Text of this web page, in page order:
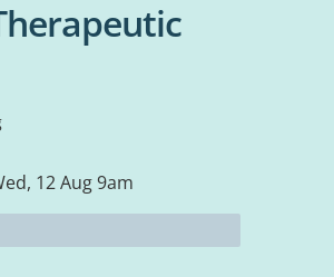
12 Aug 9am